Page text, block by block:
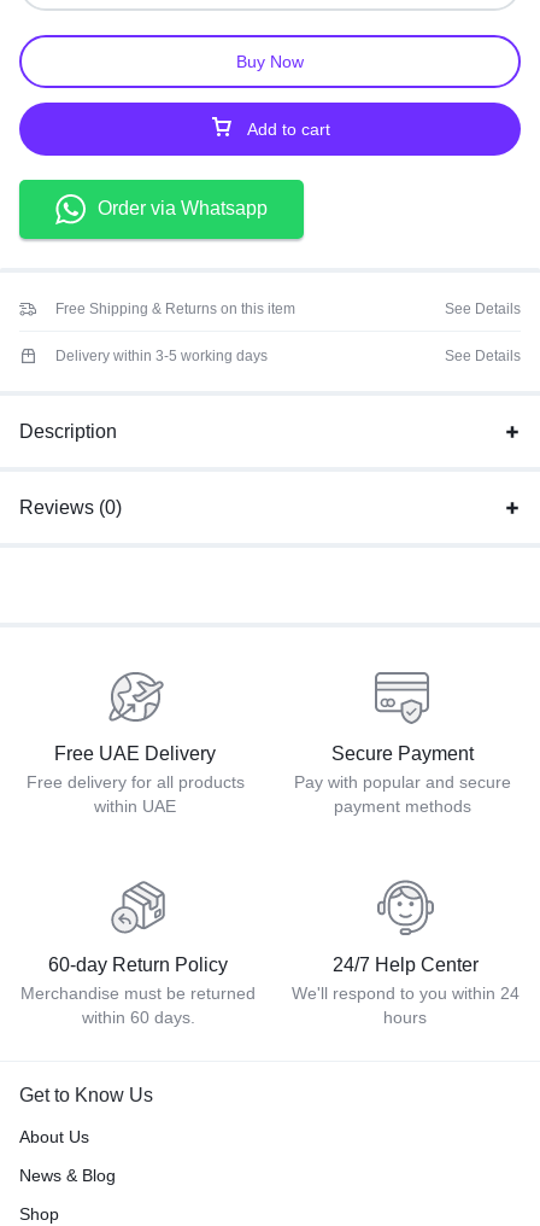
Add to cart
Buy Now
Order via Whatsapp
Free Shipping & Returns on this item See Details
Delivery within 3-5 working days See Details
Description
Reviews (0)
Free UAE Delivery
Free delivery for all products
within UAE
Secure Payment
Pay with popular and secure
payment methods
60-day Return Policy
Merchandise must be returned
within 60 days.
24/7 Help Center
We'll respond to you within 24
hours
Get to Know Us
About Us
News & Blog
Shop